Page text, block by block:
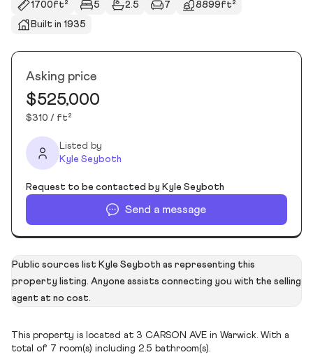
1700ft² 5 2.5 7
8899ft²
Built in 1935
Asking price
$525,000
$310 / ft²
Listed by
Kyle Seyboth
Request to be contacted by Kyle Seyboth
Send a message
Public sources list Kyle Seyboth as representing this
property listing. Anyone assists connecting you with the selling
agent at no cost.
This property is located at 3 CARSON AVE in Warwick. With a
total of 7 room(s) including 2.5 bathroom(s).